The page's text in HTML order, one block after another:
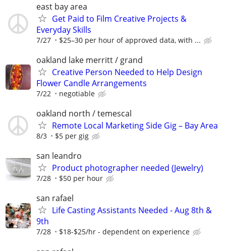
east bay area
Get Paid to Film Creative Projects &
Everyday Skills
7/27 $25–30 per hour of approved data, with ...
oakland lake merritt / grand
Creative Person Needed to Help Design
Flower Candle Arrangements
7/22 negotiable
oakland north / temescal
Remote Local Marketing Side Gig – Bay Area
8/3 $5 per gig
san leandro
Product photographer needed (Jewelry)
7/28 $50 per hour
san rafael
Life Casting Assistants Needed - Aug 8th &
9th
7/28 $18-$25/hr - dependent on experience